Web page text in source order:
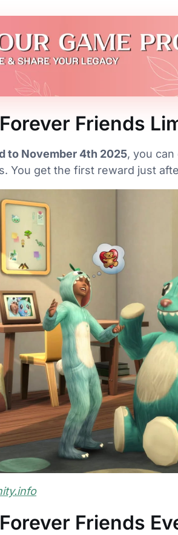
Friends
to November 4th 2025, you
You get the first reward just
Friends